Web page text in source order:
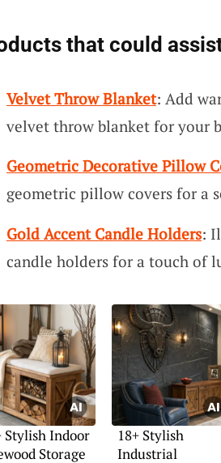
that could
Velvet Throw Blanket: Add
velvet throw blanket for your
Geometric Decorative Pillow
geometric pillow covers for a
Gold Accent Candle Holders:
candle holders for a touch of
Stylish Indoor
Storage
18+ Stylish
Industrial